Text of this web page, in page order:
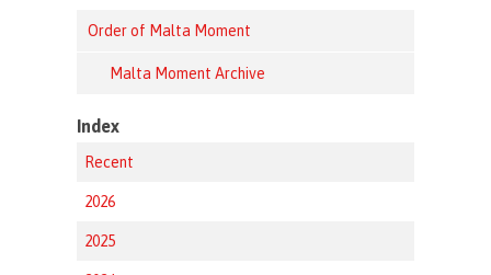
Order of Malta Moment
Malta Moment Archive
Index
Recent
2026
2025